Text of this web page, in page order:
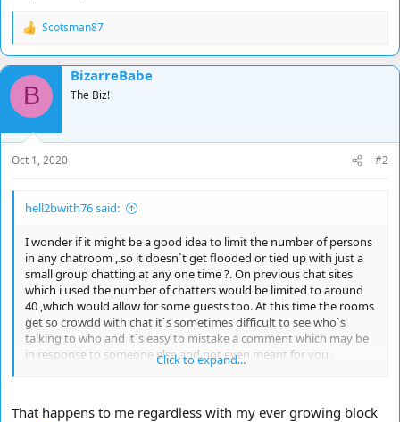
R
a
c
o
n
s
:
Scotsman87
B
BizarreBabe
The Biz!
Oct 1, 2020 #2
hell2bwith76 said:
I wonder if it might be a good idea to limit the number of persons
in any chatroom ,.so it doesn`t get flooded or tied up with just a
small group chatting at any one time ?. On previous chat sites
which i used the number of chatters would be limited to around
40 ,which would allow for some guests too. At this time the rooms
get so crowdd with chat it`s sometimes difficult to see who`s
talking to who and it`s easy to mistake a comment which may be
in response to someone else and not even meant for you .
Click to expand...
That happens to me regardless with my ever growing block